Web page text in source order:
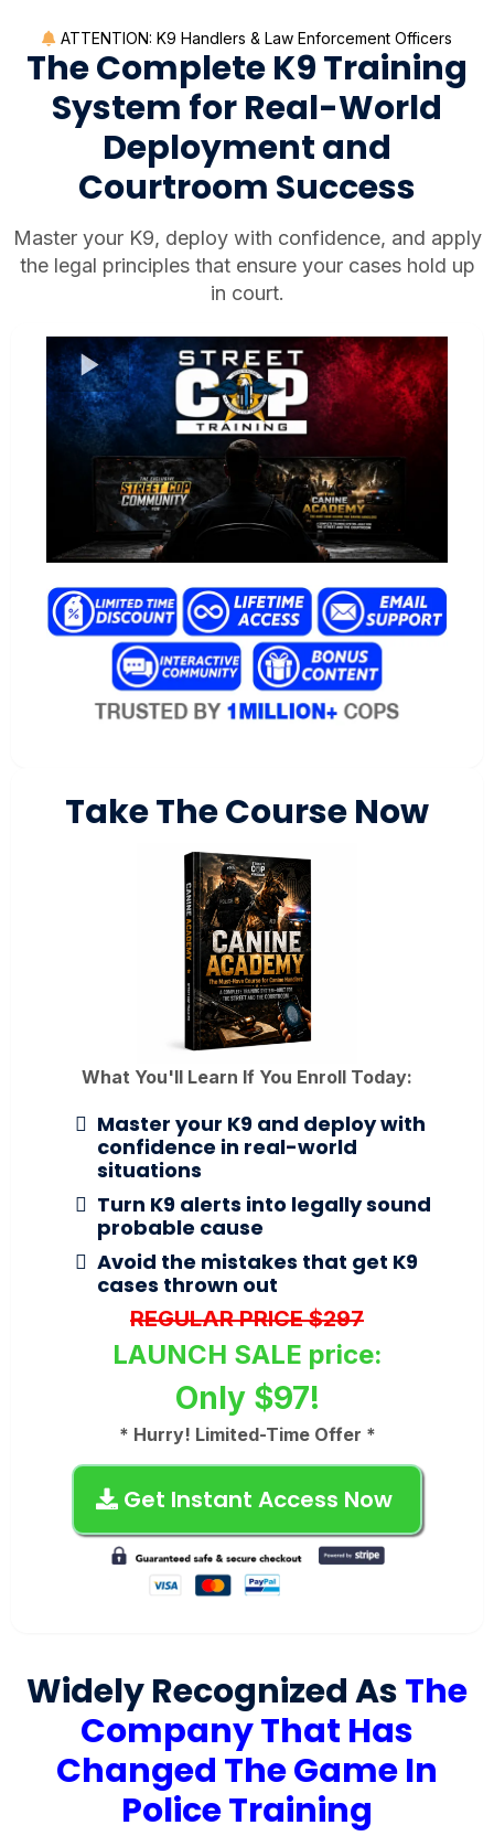
ATTENTION: K9 Handlers & Law Enforcement Officers
The Complete K9 Training
System for Real-World
Deployment and
Courtroom Success
Master your K9, deploy with confidence, and apply
the legal principles that ensure your cases hold up
in court.
Take The Course Now
What You'll Learn If You Enroll Today:
Master your K9 and deploy with
confidence in real-world
situations
Turn K9 alerts into legally sound
probable cause
Avoid the mistakes that get K9
cases thrown out
REGULAR PRICE $297
LAUNCH SALE price:
Only $97!
* Hurry! Limited-Time Offer *
Get Instant Access Now
Widely Recognized AsThe
Company That Has
Changed The Game In
Police Training